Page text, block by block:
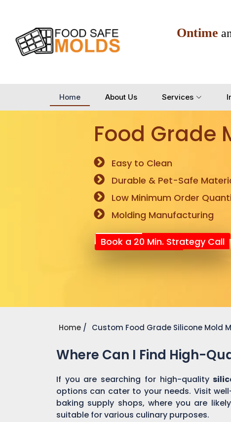
Ontime
Home About Us Services
Food Grade
Easy to Clean
Durable & Pet-Safe
Low Minimum Order
Molding Manufacturing
Book a 20 Min. Strategy Call
Home Custom Food Grade Silicone Mold
Where Can I Find High-
If you are searching for high-quality
options can cater to your needs. Visit
baking supply shops, where you are
suitable for various culinary purposes.